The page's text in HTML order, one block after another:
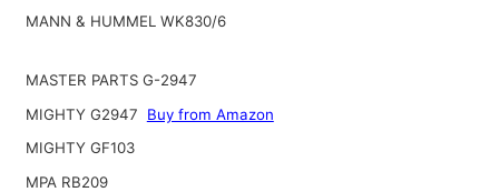
MANN & HUMMEL WK830/6
MASTER PARTS G-2947
MIGHTY G2947
Buy from Amazon
MIGHTY GF103
MPA RB209